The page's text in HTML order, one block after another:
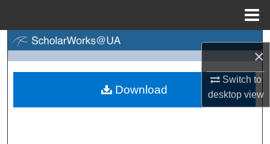
×
Switch to
desktopview
Browse Collections
Download